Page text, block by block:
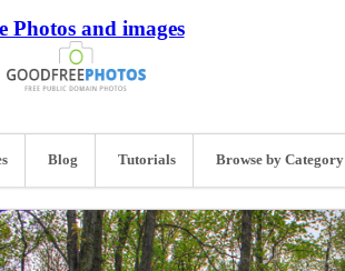
Photos and images
Blog Tutorials Browse by Category